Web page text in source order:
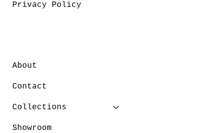
Privacy Policy
About
Contact
Collections
Showroom